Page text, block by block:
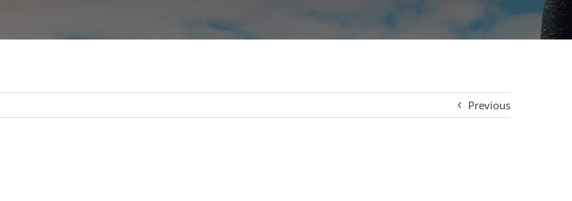
Previous